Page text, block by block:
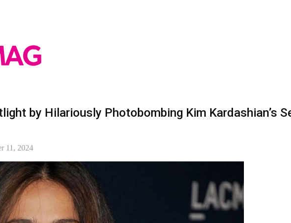
by Hilariously Photobombing Kim Kardashian’s
11, 2024